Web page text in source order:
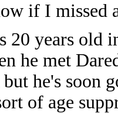
if I missed
20 years old
he met
he's soon
of age